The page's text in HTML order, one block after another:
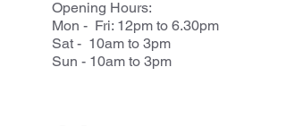
Opening Hours:
Mon - Fri: 12pm to 6.30pm
Sat - 10am to 3pm
Sun - 10am to 3pm